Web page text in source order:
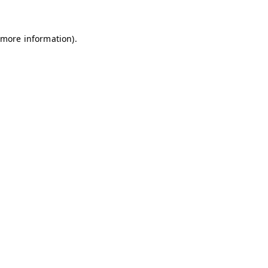
information).